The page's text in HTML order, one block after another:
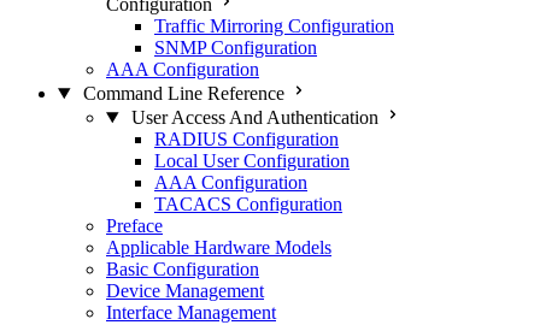
Configuration
Traffic Mirroring Configuration
SNMP Configuration
AAA Configuration
Command Line Reference
User Access And Authentication
RADIUS Configuration
Local User Configuration
AAA Configuration
TACACS Configuration
Preface
Applicable Hardware Models
Basic Configuration
Device Management
Interface Management